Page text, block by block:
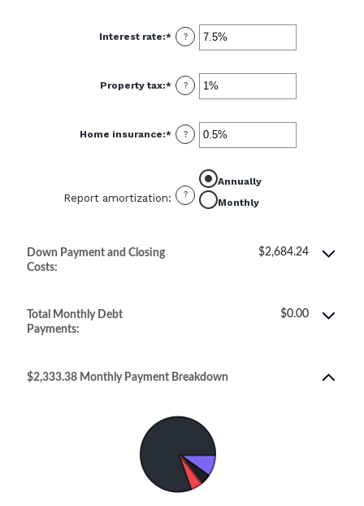
Interest rate:* Enter
an
0%
and
50%
?
Property tax:* Enter
an
0%
and
20%
?
Home insurance:* Enter
an
and
10%
?
Report amortization: ?
Annually
Monthly
Down Payment and Closing
Costs:
$2,684.24
Total Monthly Debt
Payments:
$0.00
$2,333.38 Monthly Payment Breakdown